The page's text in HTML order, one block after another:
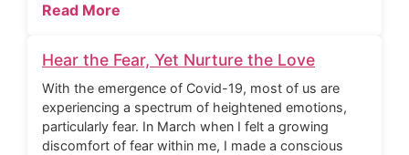
Read More
Hear the Fear, Yet Nurture the Love
With the emergence of Covid-19, most of us are
experiencing a spectrum of heightened emotions,
particularly fear. In March when I felt a growing
discomfort of fear within me, I made a conscious